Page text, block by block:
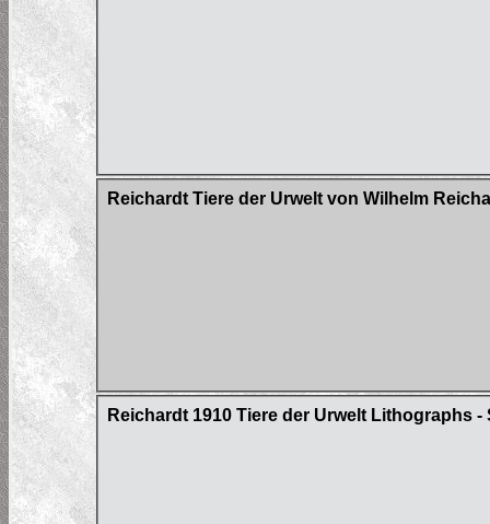
Reichardt Tiere der Urwelt von Wilhelm
Reichardt 1910 Tiere der Urwelt Lithographs -